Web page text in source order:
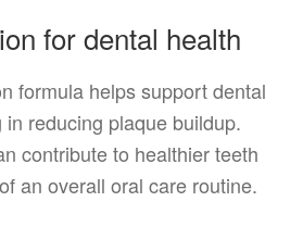
for dental health
formula helps support dental
reducing plaque buildup.
contribute to healthier teeth
an overall oral care routine.